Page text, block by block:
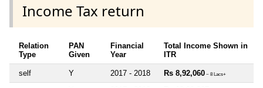
Income Tax return
Relation
Type
PAN
Given
Financial
Year
Total Income Shown in
ITR
self Y 2017 - 2018 Rs 8,92,060 ~ 8 Lacs+